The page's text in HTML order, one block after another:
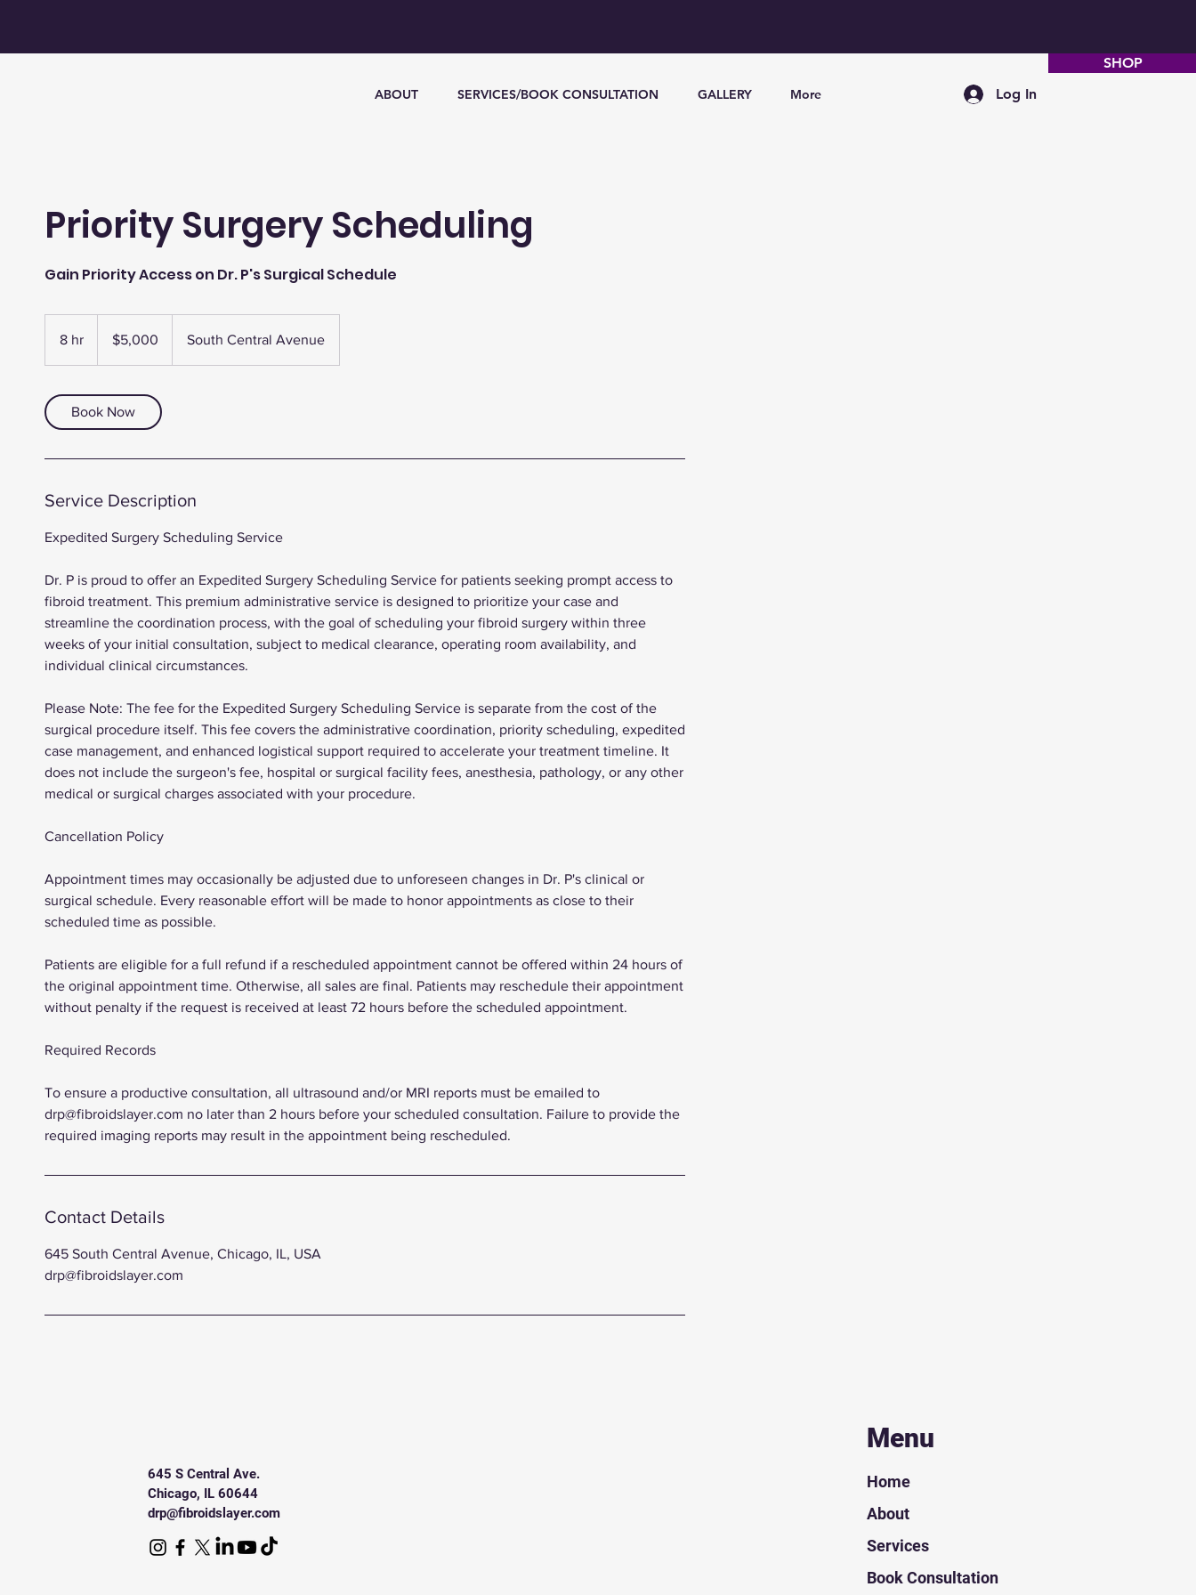
ABOUT SERVICES/BOOK CONSULTATION GALLERY More Log In
SHOP
Priority Surgery Scheduling
Gain Priority Access on Dr. P's Surgical Schedule
8 hr
dollars$5,000 South Central Avenue
Book Now
Service Description
Expedited Surgery Scheduling Service
Dr. P is proud to offer an Expedited Surgery Scheduling Service for patients seeking prompt access to
fibroid treatment. This premium administrative service is designed to prioritize your case and
streamline the coordination process, with the goal of scheduling your fibroid surgery within three
weeks of your initial consultation, subject to medical clearance, operating room availability, and
individual clinical circumstances.
Please Note: The fee for the Expedited Surgery Scheduling Service is separate from the cost of the
surgical procedure itself. This fee covers the administrative coordination, priority scheduling, expedited
case management, and enhanced logistical support required to accelerate your treatment timeline. It
does not include the surgeon's fee, hospital or surgical facility fees, anesthesia, pathology, or any other
medical or surgical charges associated with your procedure.
Cancellation Policy
Appointment times may occasionally be adjusted due to unforeseen changes in Dr. P's clinical or
surgical schedule. Every reasonable effort will be made to honor appointments as close to their
scheduled time as possible.
Patients are eligible for a full refund if a rescheduled appointment cannot be offered within 24 hours of
the original appointment time. Otherwise, all sales are final. Patients may reschedule their appointment
without penalty if the request is received at least 72 hours before the scheduled appointment.
Required Records
To ensure a productive consultation, all ultrasound and/or MRI reports must be emailed to
drp@fibroidslayer.com no later than 2 hours before your scheduled consultation. Failure to provide the
required imaging reports may result in the appointment being rescheduled.
Contact Details
645 South Central Avenue, Chicago, IL, USA
drp@fibroidslayer.com
645 S Central Ave.
Chicago, IL 60644
drp@fibroidslayer.com
Menu
Home
About
Services
Book Consultation